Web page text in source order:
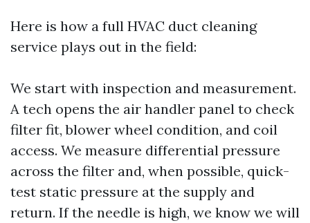
Here is how a full HVAC duct cleaning
service plays out in the field:
We start with inspection and measurement.
A tech opens the air handler panel to check
filter fit, blower wheel condition, and coil
access. We measure differential pressure
across the filter and, when possible, quick-
test static pressure at the supply and
return. If the needle is high, we know we will